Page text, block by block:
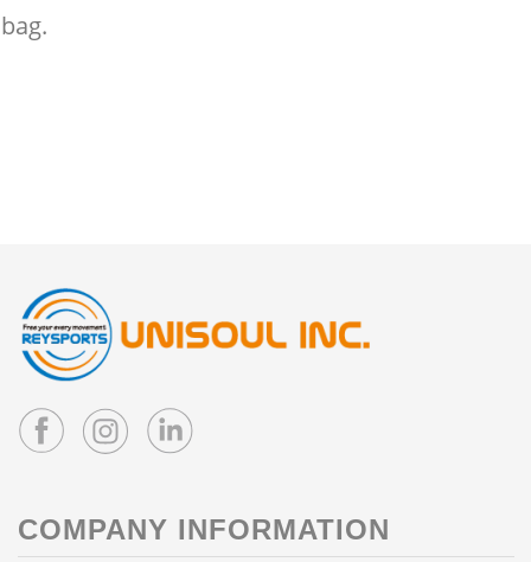
bag.
COMPANY INFORMATION